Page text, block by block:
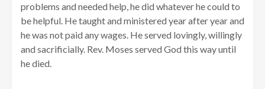
problems and needed help, he did whatever he could to
be helpful. He taught and ministered year after year and
he was not paid any wages. He served lovingly, willingly
and sacrificially. Rev. Moses served God this way until
he died.